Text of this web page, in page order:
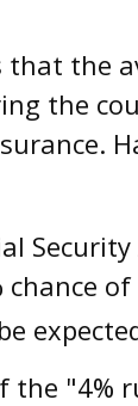
the
the
the